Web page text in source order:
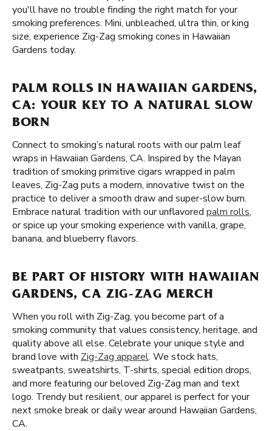
you'll have no trouble finding the right match for your
smoking preferences. Mini, unbleached, ultra thin, or king
size, experience Zig-Zag smoking cones in Hawaiian
Gardens today.
PALM ROLLS IN HAWAIIAN GARDENS,
CA: YOUR KEY TO A NATURAL SLOW
BORN
Connect to smoking’s natural roots with our palm leaf
wraps in Hawaiian Gardens, CA. Inspired by the Mayan
tradition of smoking primitive cigars wrapped in palm
leaves, Zig-Zag puts a modern, innovative twist on the
practice to deliver a smooth draw and super-slow burn.
Embrace natural tradition with our unflavored palm rolls,
or spice up your smoking experience with vanilla, grape,
banana, and blueberry flavors.
BE PART OF HISTORY WITH HAWAIIAN
GARDENS, CA ZIG-ZAG MERCH
When you roll with Zig-Zag, you become part of a
smoking community that values consistency, heritage, and
quality above all else. Celebrate your unique style and
brand love with Zig-Zag apparel. We stock hats,
sweatpants, sweatshirts, T-shirts, special edition drops,
and more featuring our beloved Zig-Zag man and text
logo. Trendy but resilient, our apparel is perfect for your
next smoke break or daily wear around Hawaiian Gardens,
CA.